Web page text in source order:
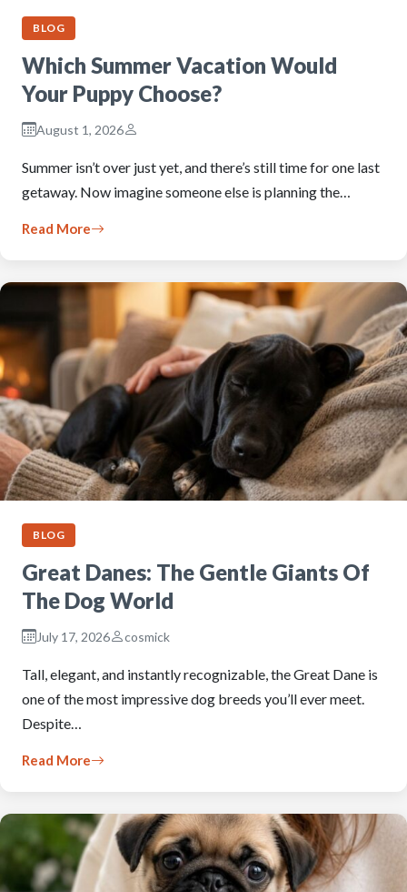
BLOG
Which Summer Vacation Would
Your Puppy Choose?
August 1, 2026
Summer isn’t over just yet, and there’s still time for one last
getaway. Now imagine someone else is planning the…
Read More
BLOG
Great Danes: The Gentle Giants Of
The Dog World
July 17, 2026 cosmick
Tall, elegant, and instantly recognizable, the Great Dane is
one of the most impressive dog breeds you’ll ever meet.
Despite…
Read More